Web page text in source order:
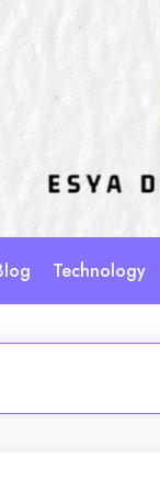
Technology